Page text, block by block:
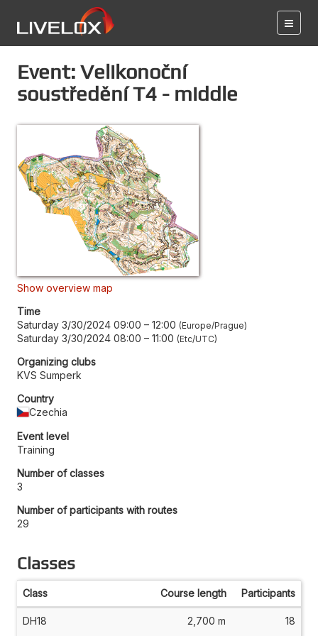
Event: Velikonoční
soustředění T4 - middle
Show overview map
Time
Saturday 3/30/2024 09:00 – 12:00 Europe/Prague
Saturday 3/30/2024 08:00 – 11:00 Etc/UTC
Organizing clubs
KVS Sumperk
Country
Czechia
Event level
Training
Number of classes
3
Number of participants with routes
29
Classes
Class Course length Participants
DH18 2,700 m 18